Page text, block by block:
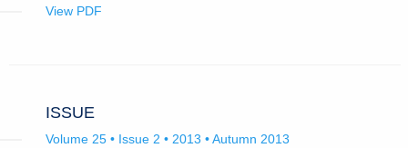
View PDF
ISSUE
Volume 25 • Issue 2 • 2013 • Autumn 2013